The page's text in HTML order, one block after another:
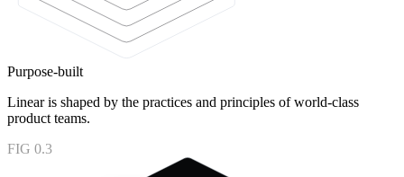
Purpose-built
Linear is shaped by the practices and principles of world-class
product teams.
FIG 0.3